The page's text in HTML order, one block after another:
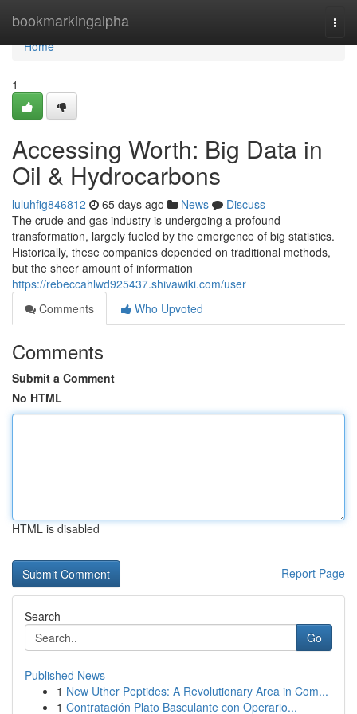
bookmarkingalpha
Home
Home
1
Accessing Worth: Big Data in
Oil & Hydrocarbons
luluhfig846812 65 days ago News
Discuss
The crude and gas industry is undergoing a profound
transformation, largely fueled by the emergence of big statistics.
Historically, these companies depended on traditional methods,
but the sheer amount of information
https://rebeccahlwd925437.shivawiki.com/user
Comments
Who Upvoted
Comments
Submit a Comment
No HTML
HTML is disabled
Report Page
Search
Go
Published News
1 New Uther Peptides: A Revolutionary Area in Com...
1 Contratación Plato Basculante con Operario...